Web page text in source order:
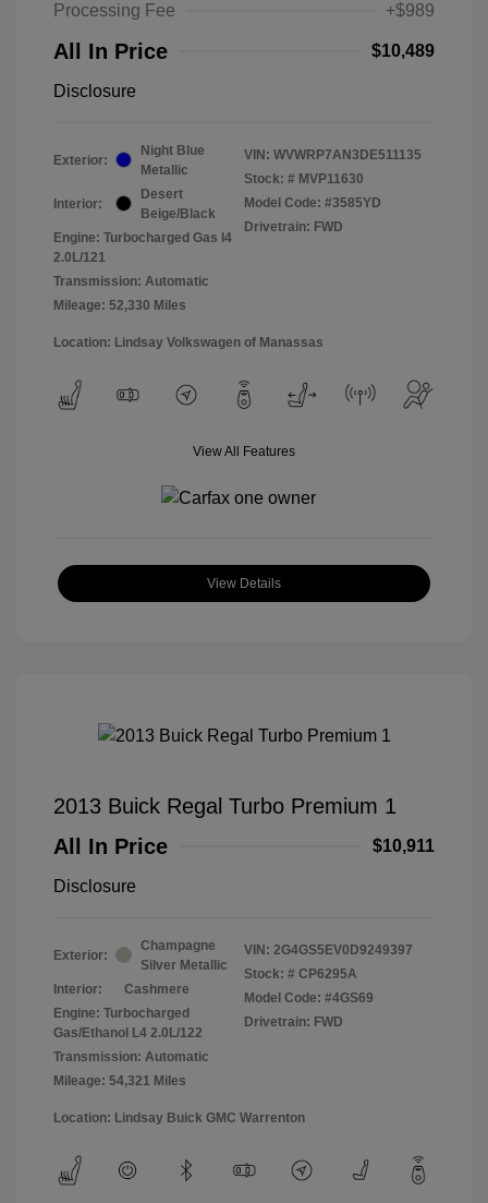
Processing Fee
+$989
All In Price $10,489
Disclosure
Exterior:
Night Blue
Metallic
Interior:
Desert
Beige/Black
Engine: Turbocharged Gas I4
2.0L/121
Transmission: Automatic
Mileage: 52,330 Miles
VIN: WVWRP7AN3DE511135
Stock: # MVP11630
Model Code: #3585YD
Drivetrain: FWD
Location: Lindsay Volkswagen of Manassas
View All Features
View Details
2013 Buick Regal Turbo Premium 1
All In Price
$10,911
Disclosure
Exterior:
Champagne
Silver Metallic
Interior:
Cashmere
Engine: Turbocharged
Gas/Ethanol L4 2.0L/122
Transmission: Automatic
Mileage: 54,321 Miles
VIN: 2G4GS5EV0D9249397
Stock: # CP6295A
Model Code: #4GS69
Drivetrain: FWD
Location: Lindsay Buick GMC Warrenton